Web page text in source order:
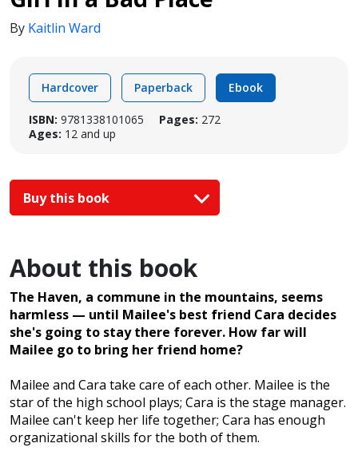
By Kaitlin Ward
Hardcover Paperback Ebook
ISBN: 9781338101065 Pages: 272
Ages: 12 and up
Buy this book
About this book
The Haven, a commune in the mountains, seems
harmless — until Mailee's best friend Cara decides
she's going to stay there forever. How far will
Mailee go to bring her friend home?
Mailee and Cara take care of each other. Mailee is the
star of the high school plays; Cara is the stage manager.
Mailee can't keep her life together; Cara has enough
organizational skills for the both of them.